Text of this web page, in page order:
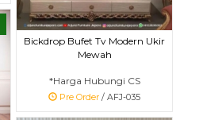
Bickdrop Bufet Tv Modern Ukir
Mewah
*Harga Hubungi CS
Pre Order / AFJ-035